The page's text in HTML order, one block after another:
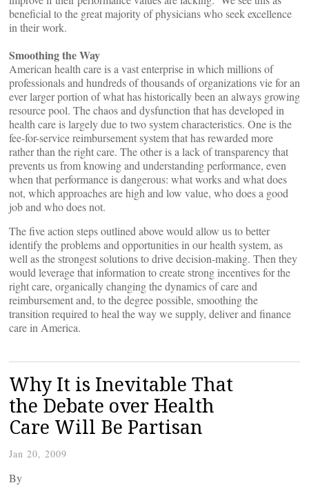
beneficial to the great majority of physicians who seek excellence
in their work.
Smoothing the Way
American health care is a vast enterprise in which millions of
professionals and hundreds of thousands of organizations vie for an
ever larger portion of what has historically been an always growing
resource pool. The chaos and dysfunction that has developed in
health care is largely due to two system characteristics. One is the
fee-for-service reimbursement system that has rewarded more
rather than the right care. The other is a lack of transparency that
prevents us from knowing and understanding performance, even
when that performance is dangerous: what works and what does
not, which approaches are high and low value, who does a good
job and who does not.
The five action steps outlined above would allow us to better
identify the problems and opportunities in our health system, as
well as the strongest solutions to drive decision-making. Then they
would leverage that information to create strong incentives for the
right care, organically changing the dynamics of care and
reimbursement and, to the degree possible, smoothing the
transition required to heal the way we supply, deliver and finance
care in America.
Why It is Inevitable That
the Debate over Health
Care Will Be Partisan
Jan 20, 2009
By